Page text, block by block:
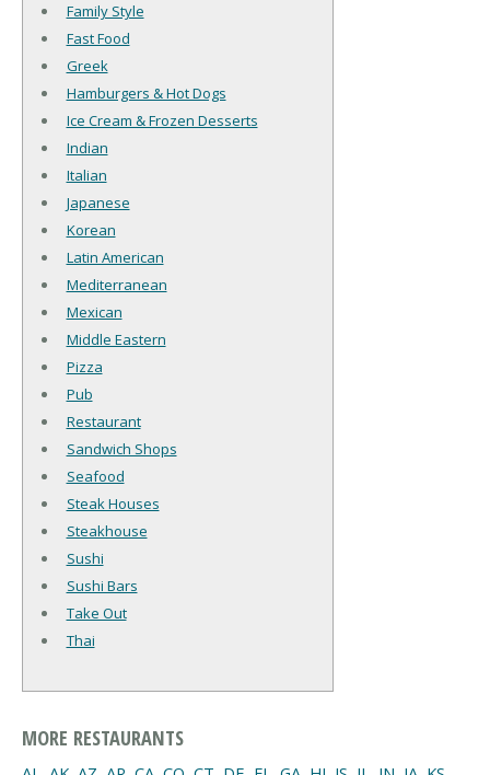
Family Style
Fast Food
Greek
Hamburgers & Hot Dogs
Ice Cream & Frozen Desserts
Indian
Italian
Japanese
Korean
Latin American
Mediterranean
Mexican
Middle Eastern
Pizza
Pub
Restaurant
Sandwich Shops
Seafood
Steak Houses
Steakhouse
Sushi
Sushi Bars
Take Out
Thai
MORE RESTAURANTS